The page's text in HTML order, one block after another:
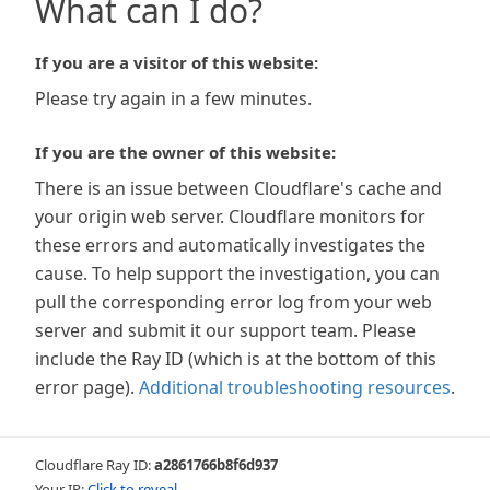
What can I do?
If you are a visitor of this website:
Please try again in a few minutes.
If you are the owner of this website:
There is an issue between Cloudflare's cache and
your origin web server. Cloudflare monitors for
these errors and automatically investigates the
cause. To help support the investigation, you can
pull the corresponding error log from your web
server and submit it our support team. Please
include the Ray ID (which is at the bottom of this
error page). Additional troubleshooting resources.
Cloudflare Ray ID:a2861766b8f6d937